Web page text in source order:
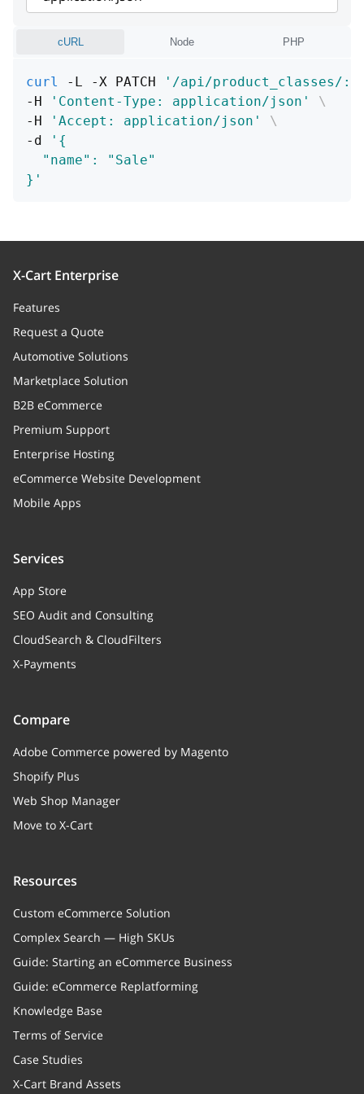
cURL Node PHP
curl -L -X PATCH
'/api/product_classes/
-H
'Content-Type: application/json'
\
-H
'Accept: application/json'
\
-d
'{
  "name": "Sale"
}'
X-Cart Enterprise
Features
Request a Quote
Automotive Solutions
Marketplace Solution
B2B eCommerce
Premium Support
Enterprise Hosting
eCommerce Website Development
Mobile Apps
Services
App Store
SEO Audit and Consulting
CloudSearch & CloudFilters
X-Payments
Compare
Adobe Commerce powered by Magento
Shopify Plus
Web Shop Manager
Move to X-Cart
Resources
Custom eCommerce Solution
Complex Search — High SKUs
Guide: Starting an eCommerce Business
Guide: eCommerce Replatforming
Knowledge Base
Terms of Service
Case Studies
X-Cart Brand Assets